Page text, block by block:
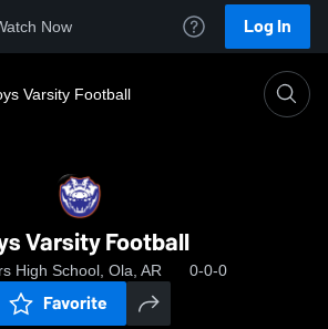
Now Log In
Varsity Football
Varsity Football
High School, Ola, AR 0-0-0
Favorite